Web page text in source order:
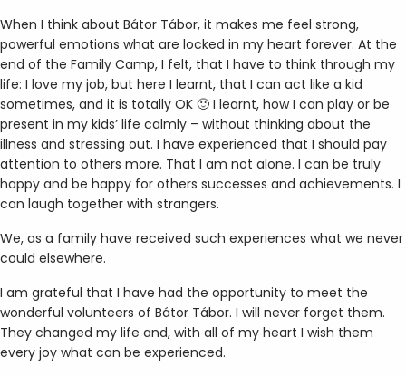
When I think about Bátor Tábor, it makes me feel strong,
powerful emotions what are locked in my heart forever. At the
end of the Family Camp, I felt, that I have to think through my
life: I love my job, but here I learnt, that I can act like a kid
sometimes, and it is totally OK 🙂 I learnt, how I can play or be
present in my kids’ life calmly – without thinking about the
illness and stressing out. I have experienced that I should pay
attention to others more. That I am not alone. I can be truly
happy and be happy for others successes and achievements. I
can laugh together with strangers.
We, as a family have received such experiences what we never
could elsewhere.
I am grateful that I have had the opportunity to meet the
wonderful volunteers of Bátor Tábor. I will never forget them.
They changed my life and, with all of my heart I wish them
every joy what can be experienced.